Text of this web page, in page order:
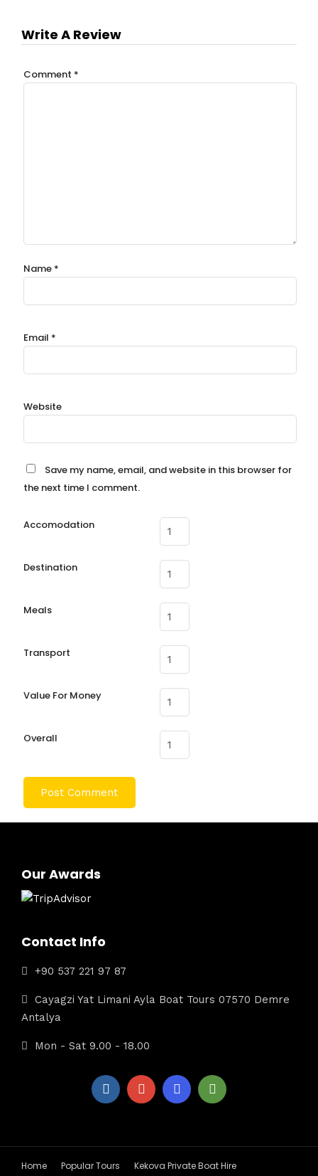
Write A Review
Comment *
Name *
Email *
Website
Save my name, email, and website in this browser for
the next time I comment.
Accomodation
Destination
Meals
Transport
Value For Money
Overall
Our Awards
Contact Info
+90 537 221 97 87
Cayagzi Yat Limani Ayla Boat Tours 07570 Demre
Antalya
Mon - Sat 9.00 - 18.00
Home Popular Tours
Kekova Private Boat Hire